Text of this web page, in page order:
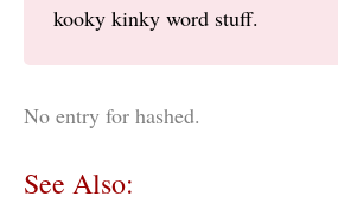
kooky kinky word stuff.
No entry for hashed.
See Also: